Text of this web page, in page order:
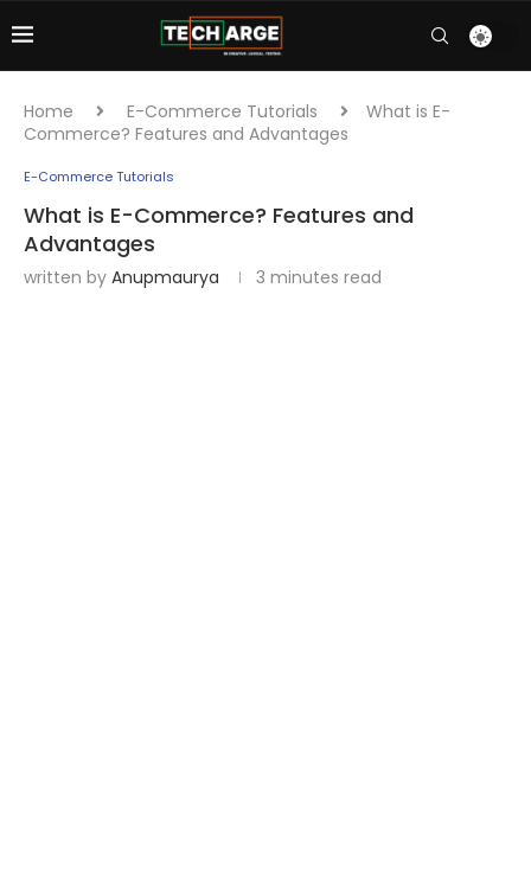
Home E-Commerce Tutorials
What is E-
Commerce? Features and Advantages
E-Commerce Tutorials
What is E-Commerce? Features and
Advantages
written by Anupmaurya 3 minutes read